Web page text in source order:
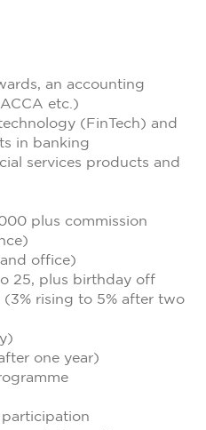
an accounting
etc.)
(FinTech) and
in banking
services products and
plus commission
office)
25, plus birthday off
(3% rising to 5% after two
one year)
participation